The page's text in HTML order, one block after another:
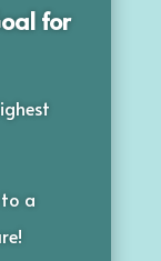
for
a